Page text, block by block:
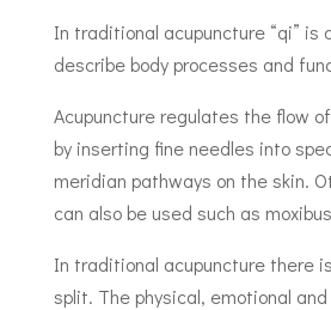
In traditional acupuncture “qi” is
describe body processes and
Acupuncture regulates the flow
by inserting fine needles into
meridian pathways on the skin.
can also be used such as
In traditional acupuncture there
split. The physical, emotional